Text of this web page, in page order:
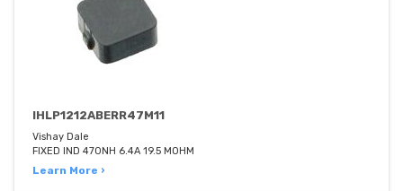
IHLP1212ABERR47M11
Vishay Dale
FIXED IND 470NH 6.4A 19.5 MOHM
Learn More ›